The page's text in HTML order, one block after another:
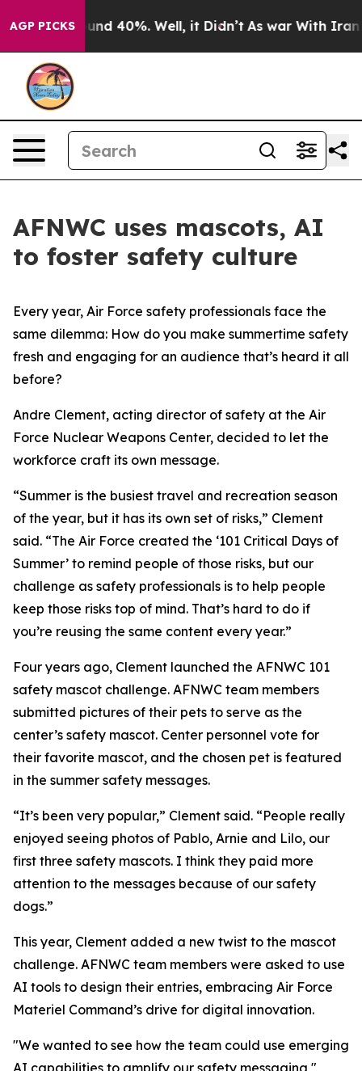
AGP PICKSAround 40%. Well, it Didn’t As war With Iran
AFNWC uses mascots, AI
to foster safety culture
Every year, Air Force safety professionals face the
same dilemma: How do you make summertime safety
fresh and engaging for an audience that’s heard it all
before?
Andre Clement, acting director of safety at the Air
Force Nuclear Weapons Center, decided to let the
workforce craft its own message.
“Summer is the busiest travel and recreation season
of the year, but it has its own set of risks,” Clement
said. “The Air Force created the ‘101 Critical Days of
Summer’ to remind people of those risks, but our
challenge as safety professionals is to help people
keep those risks top of mind. That’s hard to do if
you’re reusing the same content every year.”
Four years ago, Clement launched the AFNWC 101
safety mascot challenge. AFNWC team members
submitted pictures of their pets to serve as the
center’s safety mascot. Center personnel vote for
their favorite mascot, and the chosen pet is featured
in the summer safety messages.
“It’s been very popular,” Clement said. “People really
enjoyed seeing photos of Pablo, Arnie and Lilo, our
first three safety mascots. I think they paid more
attention to the messages because of our safety
dogs.”
This year, Clement added a new twist to the mascot
challenge. AFNWC team members were asked to use
AI tools to design their entries, embracing Air Force
Materiel Command’s drive for digital innovation.
"We wanted to see how the team could use emerging
AI capabilities to amplify our safety messaging,"